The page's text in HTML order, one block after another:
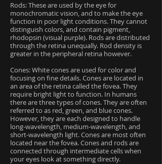
Rods: These are used by the eye for
monochromatic vision, and to make the eye
function in poor light conditions. They cannot
distinguish colors, and contain pigment,
rhodopsin (visual purple). Rods are distributed
through the retina unequally. Rod density is
greater in the peripheral retina however.
Cones: White cones are used for color and
focusing on fine details. Cones are located in
an area of the retina called the fovea. They
require bright light to function. In humans
there are three types of cones. They are often
referred to as red, green, and blue cones.
However, they are each designed to handle
long-wavelength, medium-wavelength, and
short-wavelength light. Cones are most often
located near the fovea. Cones and rods are
connected through intermediate cells when
your eyes look at something directly.